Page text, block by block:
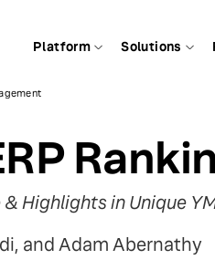
Platform Solutions
Highlights in Unique
and Adam Abernathy